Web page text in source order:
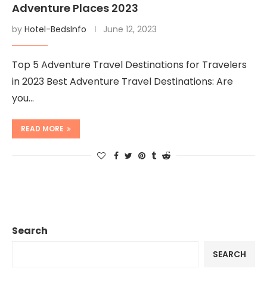
Adventure Places 2023
by Hotel-BedsInfo June 12, 2023
Top 5 Adventure Travel Destinations for Travelers
in 2023 Best Adventure Travel Destinations: Are
you…
READ MORE
Search
SEARCH